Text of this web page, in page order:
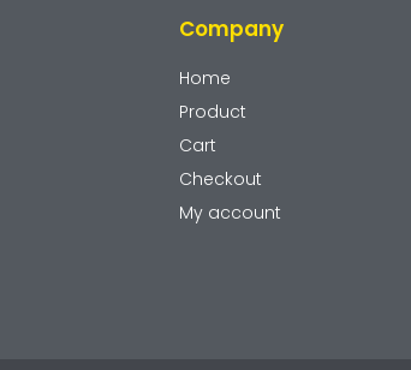
Company
Home
Product
Cart
Checkout
My account